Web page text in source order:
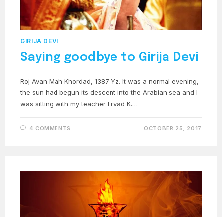
GIRIJA DEVI
Saying goodbye to Girija Devi
Roj Avan Mah Khordad, 1387 Yz. It was a normal evening,
the sun had begun its descent into the Arabian sea and I
was sitting with my teacher Ervad K.…
4 COMMENTS OCTOBER 25, 2017